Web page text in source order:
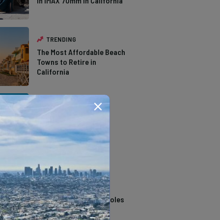
TRENDING
The Most Affordable Beach
Towns to Retire in
California
Southern California
TRENDING
14 Stunning Northern
California Swimming Holes